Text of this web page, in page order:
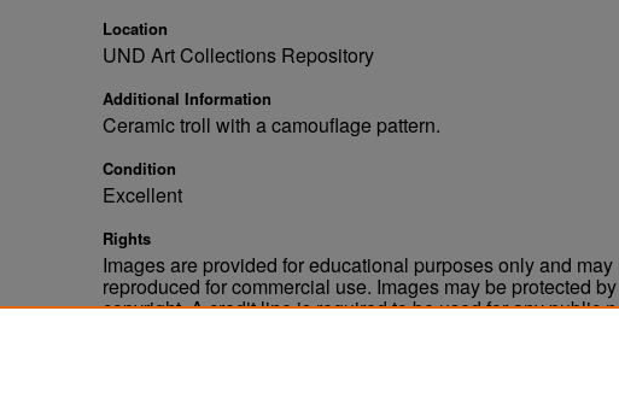
Location
UND Art Collections Repository
Additional Information
Ceramic troll with a camouflage pattern.
Condition
Excellent
Rights
Images are provided for educational purposes only and may
reproduced for commercial use. Images may be protected
copyright. A credit line is required to be used for any public